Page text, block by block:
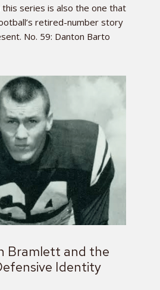
series is also the one that
retired-number story
No. 59: Danton Barto
Bramlett and the
Identity